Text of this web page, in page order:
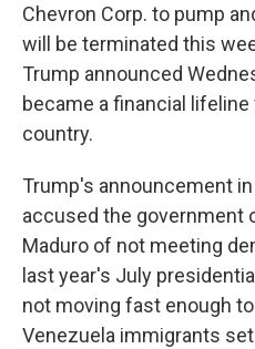
Chevron Corp. to pump
will be terminated this
Trump announced
became a financial
country.
Trump's announcement
accused the government
Maduro of not meeting
last year's July
not moving fast enough
Venezuela immigrants